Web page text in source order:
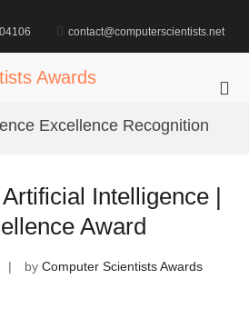
contact@computerscientists.net
Awards
Excellence Recognition
Intelligence |
Award
by Computer Scientists Awards